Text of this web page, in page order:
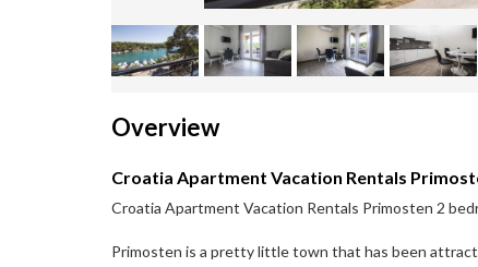
Overview
Croatia Apartment Vacation Rentals
Croatia Apartment Vacation Rentals Primosten 2
Primosten is a pretty little town that has been